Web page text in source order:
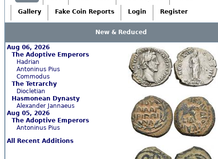
Gallery Fake Coin Reports Login Register
New & Reduced
Aug 06, 2026
The Adoptive Emperors
Hadrian
Antoninus Pius
Commodus
The Tetrarchy
Diocletian
Hasmonean Dynasty
Alexander Jannaeus
Aug 05, 2026
The Adoptive Emperors
Antoninus Pius
All Recent Additions